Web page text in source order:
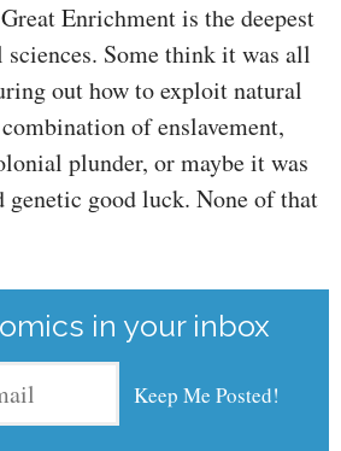
Enrichment is the deepest
Some think it was all
out how to exploit natural
of enslavement,
plunder, or maybe it was
genetic good luck. None of that
in your inbox